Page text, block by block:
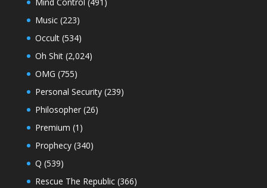
Music(223)
Occult(534)
Oh Shit(2,024)
OMG (755)
Personal Security(239)
Philosopher(26)
Premium (1)
Prophecy(340)
Q (539)
Rescue The Republic(366)